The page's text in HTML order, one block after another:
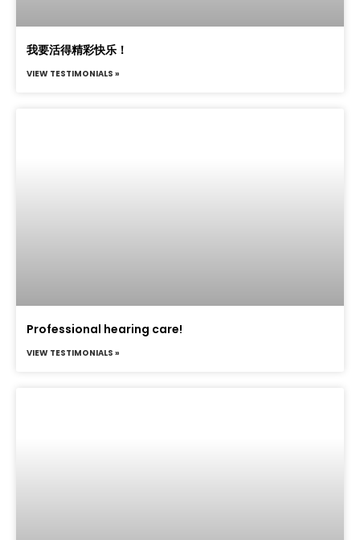
我要活得精彩快乐！
VIEW TESTIMONIALS »
Professional hearing care!
VIEW TESTIMONIALS »